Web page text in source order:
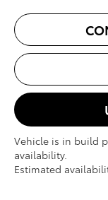
Vehicle is in build
availability.
Estimated